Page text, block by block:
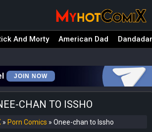
And Morty American Dad
JOIN NOW
CHAN TO ISSHO
» Porn Comics » Onee-chan to Issho